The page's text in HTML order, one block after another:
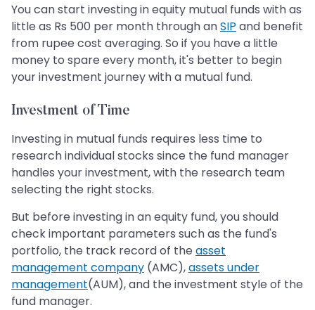
You can start investing in equity mutual funds with as
little as Rs 500 per month through anSIP and benefit
from rupee cost averaging. So if you have a little
money to spare every month, it's better to begin
your investment journey with a mutual fund.
Investment of Time
Investing in mutual funds requires less time to
research individual stocks since the fund manager
handles your investment, with the research team
selecting the right stocks.
But before investing in an equity fund, you should
check important parameters such as the fund's
portfolio, the track record of the asset
management company (AMC),assets under
management(AUM), and the investment style of the
fund manager.